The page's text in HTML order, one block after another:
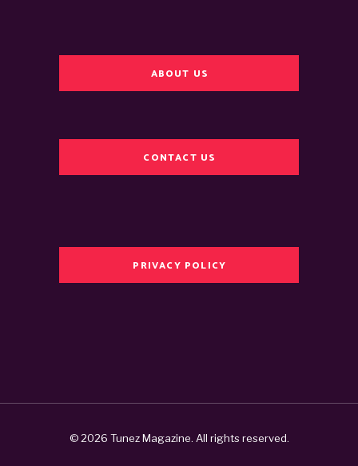
ABOUT US
CONTACT US
PRIVACY POLICY
© 2026 Tunez Magazine. All rights reserved.